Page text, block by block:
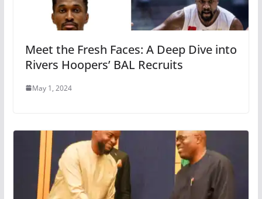
Meet the Fresh Faces: A Deep Dive into
Rivers Hoopers’ BAL Recruits
May 1, 2024